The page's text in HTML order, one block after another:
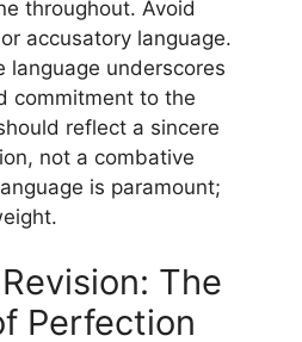
throughout. Avoid
accusatory language.
language underscores
commitment to the
reflect a sincere
not a combative
is paramount;
The
Perfection